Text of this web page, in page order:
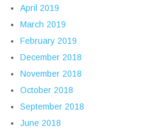
April 2019
March 2019
February 2019
December 2018
November 2018
October 2018
September 2018
June 2018